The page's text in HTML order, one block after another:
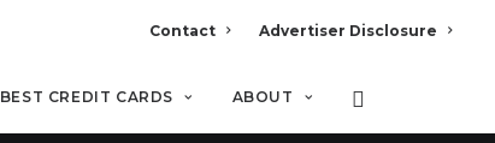
Contact Advertiser Disclosure
BEST CREDIT CARDS ABOUT